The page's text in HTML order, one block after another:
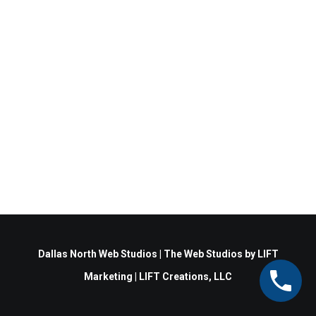
Dallas North Web Studios The Web Studios by LIFT
Marketing
LIFT Creations, LLC